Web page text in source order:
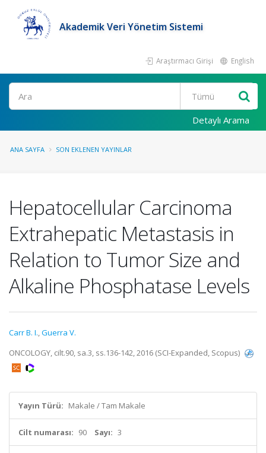
Akademik Veri Yönetim Sistemi
Araştırmacı Girişi English
Ara
Detaylı Arama
ANA SAYFA SON EKLENEN YAYINLAR
Hepatocellular Carcinoma
Extrahepatic Metastasis in
Relation to Tumor Size and
Alkaline Phosphatase Levels
Carr B. I.,Guerra V.
ONCOLOGY, cilt.90, sa.3, ss.136-142, 2016 (SCI-Expanded, Scopus)
Yayın Türü: Makale / Tam Makale
Cilt numarası: 90 Sayı: 3